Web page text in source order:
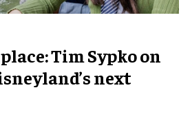
Tim Sypko on
next